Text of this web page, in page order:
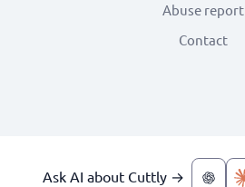
Abuse report
Contact
Ask AI about Cuttly →